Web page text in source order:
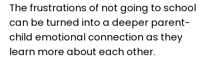
The frustrations of not going to school
can be turned into a deeper parent-
child emotional connection as they
learn more about each other.